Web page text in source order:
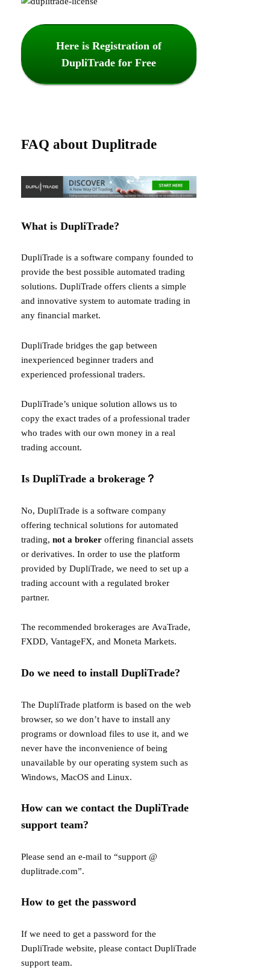
Here is Registration of
DupliTrade for Free
FAQ about Duplitrade
What is DupliTrade?
DupliTrade is a software company founded to
provide the best possible automated trading
solutions. DupliTrade offers clients a simple
and innovative system to automate trading in
any financial market.
DupliTrade bridges the gap between
inexperienced beginner traders and
experienced professional traders.
DupliTrade’s unique solution allows us to
copy the exact trades of a professional trader
who trades with our own money in a real
trading account.
Is DupliTrade a brokerage？
No, DupliTrade is a software company
offering technical solutions for automated
trading,not a broker offering financial assets
or derivatives. In order to use the platform
provided by DupliTrade, we need to set up a
trading account with a regulated broker
partner.
The recommended brokerages areAvaTrade,
FXDD,VantageFX, andMoneta Markets.
Do we need to install DupliTrade?
The DupliTrade platform is based on the web
browser, so we don’t have to install any
programs or download files to use it, and we
never have the inconvenience of being
unavailable by our operating system such as
Windows, MacOS and Linux.
How can we contact the DupliTrade
support team?
Please send an e-mail to “support @
duplitrade.com”.
How to get the password
If we need to get a password for the
DupliTrade website, please contact DupliTrade
support team.